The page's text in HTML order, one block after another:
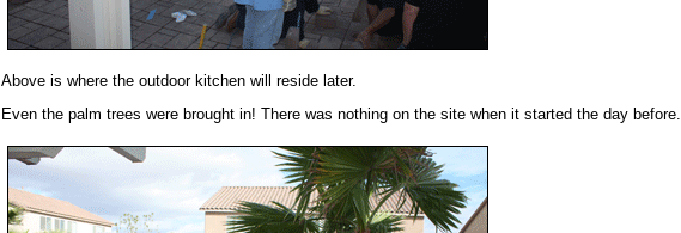
Above is where the outdoor kitchen will reside later.
Even the palm trees were brought in! There was nothing on the site when it started the day before.